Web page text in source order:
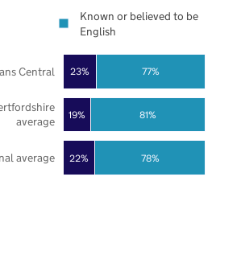
22%
19%
23%
78%
81%
77%
average
average
Central
Known or believed to be
English